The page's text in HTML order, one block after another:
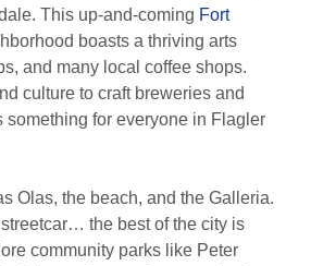
This up-and-coming Fort
boasts a thriving arts
and many local coffee shops.
culture to craft breweries and
something for everyone in Flagler
Olas, the beach, and the Galleria.
the best of the city is
community parks like Peter